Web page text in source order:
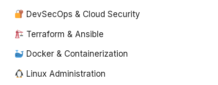
DevSecOps & Cloud Security
Terraform & Ansible
Docker & Containerization
Linux Administration